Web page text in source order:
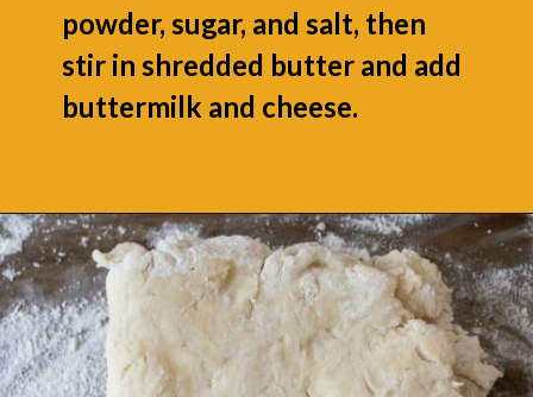
powder, sugar, and salt, then
stir in shredded butter and add
buttermilk and cheese.
Opening https://grumpyshoneybunch.com/air-fryer-biscuits/